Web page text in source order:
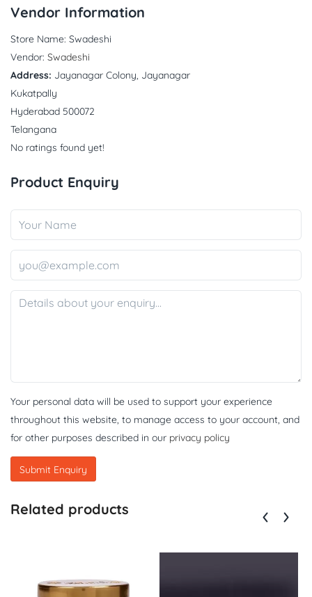
Vendor Information
Store Name: Swadeshi
Vendor: Swadeshi
Address: Jayanagar Colony, Jayanagar
Kukatpally
Hyderabad 500072
Telangana
No ratings found yet!
Product Enquiry
Your personal data will be used to support your experience
throughout this website, to manage access to your account, and
for other purposes described in our privacy policy
Related products